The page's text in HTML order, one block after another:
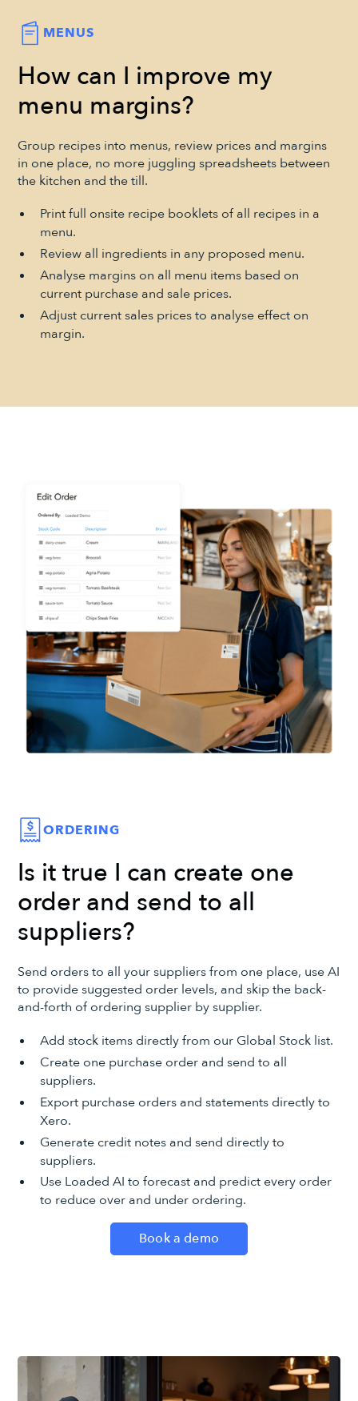
MENUS
How can I improve my
menu margins?
Group recipes into menus, review prices and margins
in one place, no more juggling spreadsheets between
the kitchen and the till.
Print full onsite recipe booklets of all recipes in a
menu.
Review all ingredients in any proposed menu.
Analyse margins on all menu items based on
current purchase and sale prices.
Adjust current sales prices to analyse effect on
margin.
ORDERING
Is it true I can create one
order and send to all
suppliers?
Send orders to all your suppliers from one place, use AI
to provide suggested order levels, and skip the back-
and-forth of ordering supplier by supplier.
Add stock items directly from our Global Stock list.
Create one purchase order and send to all
suppliers.
Export purchase orders and statements directly to
Xero.
Generate credit notes and send directly to
suppliers.
Use Loaded AI to forecast and predict every order
to reduce over and under ordering.
Book a demo